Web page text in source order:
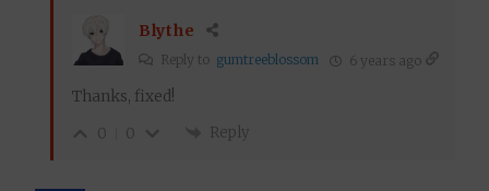
Blythe
Reply to gumtreeblossom 6 years ago
Thanks, fixed!
0 0 Reply